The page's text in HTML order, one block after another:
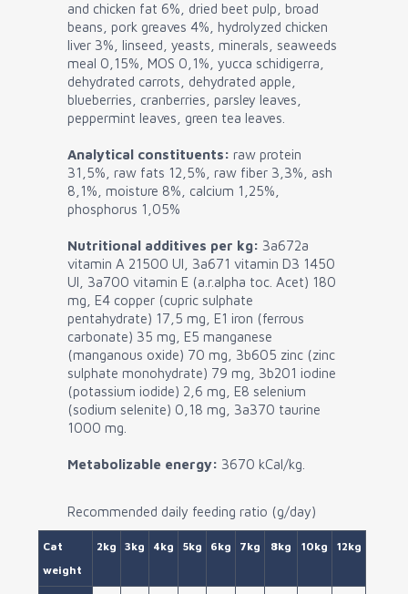
and chicken fat 6%, dried beet pulp, broad
beans, pork greaves 4%, hydrolyzed chicken
liver 3%, linseed, yeasts, minerals, seaweeds
meal 0,15%, MOS 0,1%, yucca schidigerra,
dehydrated carrots, dehydrated apple,
blueberries, cranberries, parsley leaves,
peppermint leaves, green tea leaves.
Analytical constituents: raw protein
31,5%, raw fats 12,5%, raw fiber 3,3%, ash
8,1%, moisture 8%, calcium 1,25%,
phosphorus 1,05%
Nutritional additives per kg: 3a672a
vitamin A 21500 UI, 3a671 vitamin D3 1450
UI, 3a700 vitamin E (a.r.alpha toc. Acet) 180
mg, E4 copper (cupric sulphate
pentahydrate) 17,5 mg, E1 iron (ferrous
carbonate) 35 mg, E5 manganese
(manganous oxide) 70 mg, 3b605 zinc (zinc
sulphate monohydrate) 79 mg, 3b201 iodine
(potassium iodide) 2,6 mg, E8 selenium
(sodium selenite) 0,18 mg, 3a370 taurine
1000 mg.
Metabolizable energy: 3670 kCal/kg.
Recommended daily feeding ratio (g/day)
Cat
weight
2kg 3kg 4kg 5kg 6kg 7kg 8kg 10kg 12kg